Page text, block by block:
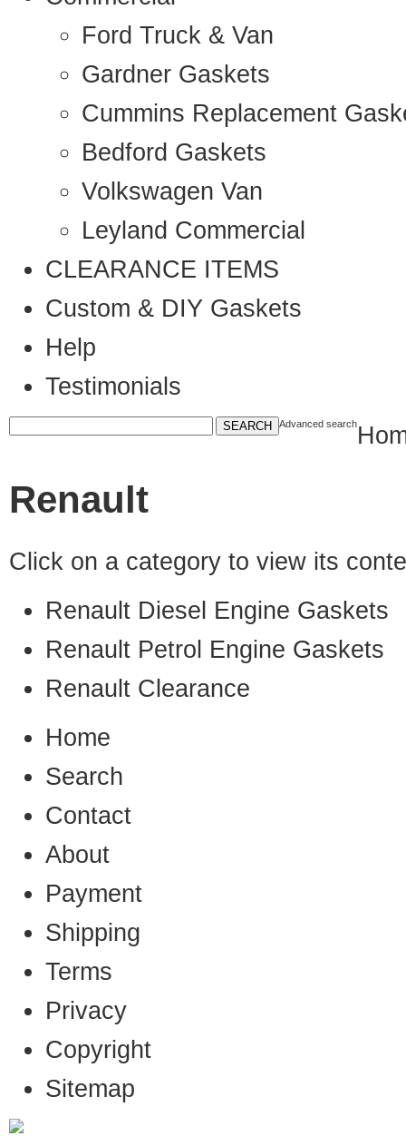
Ford Truck & Van
Gardner Gaskets
Cummins Replacement
Bedford Gaskets
Volkswagen Van
Leyland Commercial
CLEARANCE ITEMS
Custom & DIY Gaskets
Help
Testimonials
Advanced search
Renault
Click on a category to view its
Renault Diesel Engine Gaskets
Renault Petrol Engine Gaskets
Renault Clearance
Home
Search
Contact
About
Payment
Shipping
Terms
Privacy
Copyright
Sitemap